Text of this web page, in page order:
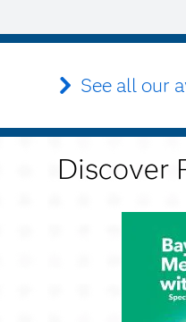
See all our
Discover